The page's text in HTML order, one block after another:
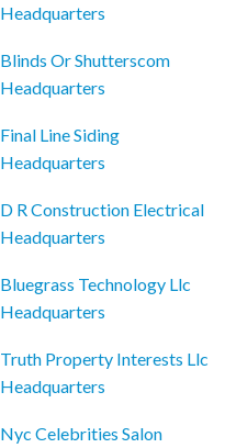
Headquarters
Blinds Or Shutterscom
Headquarters
Final Line Siding
Headquarters
D R Construction Electrical
Headquarters
Bluegrass Technology Llc
Headquarters
Truth Property Interests Llc
Headquarters
Nyc Celebrities Salon